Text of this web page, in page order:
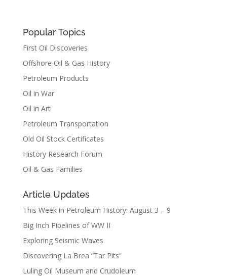
Popular Topics
First Oil Discoveries
Offshore Oil & Gas History
Petroleum Products
Oil in War
Oil in Art
Petroleum Transportation
Old Oil Stock Certificates
History Research Forum
Oil & Gas Families
Article Updates
This Week in Petroleum History: August 3 – 9
Big Inch Pipelines of WW II
Exploring Seismic Waves
Discovering La Brea “Tar Pits”
Luling Oil Museum and Crudoleum